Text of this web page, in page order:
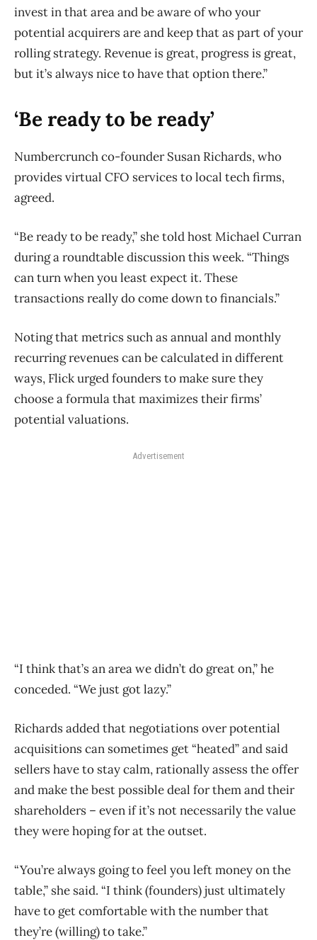
invest in that area and be aware of who your
potential acquirers are and keep that as part of your
rolling strategy. Revenue is great, progress is great,
but it’s always nice to have that option there.”
‘Be ready to be ready’
Numbercrunch co-founder Susan Richards, who
provides virtual CFO services to local tech firms,
agreed.
“Be ready to be ready,” she told host Michael Curran
during a roundtable discussion this week. “Things
can turn when you least expect it. These
transactions really do come down to financials.”
Noting that metrics such as annual and monthly
recurring revenues can be calculated in different
ways, Flick urged founders to make sure they
choose a formula that maximizes their firms’
potential valuations.
Advertisement
“I think that’s an area we didn’t do great on,” he
conceded. “We just got lazy.”
Richards added that negotiations over potential
acquisitions can sometimes get “heated” and said
sellers have to stay calm, rationally assess the offer
and make the best possible deal for them and their
shareholders ​– even if it’s not necessarily the value
they were hoping for at the outset.
“You’re always going to feel you left money on the
table,” she said. “I think (founders) just ultimately
have to get comfortable with the number that
they’re (willing) to take.”​